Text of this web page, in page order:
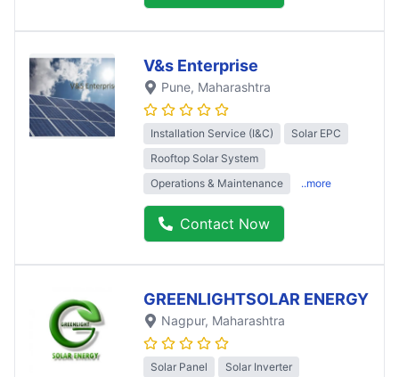
V&s Enterprise
Pune, Maharashtra
Installation Service (I&C)
Solar EPC
Rooftop Solar System
Operations & Maintenance
..more
Contact Now
GREENLIGHTSOLAR ENERGY
Nagpur, Maharashtra
Solar Panel
Solar Inverter